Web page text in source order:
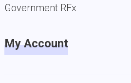
Government RFx
My Account